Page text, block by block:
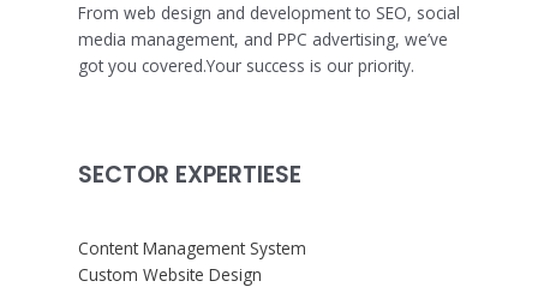
From web design and development to SEO, social
media management, and PPC advertising, we’ve
got you covered.Your success is our priority.
SECTOR EXPERTIESE
Content Management System
Custom Website Design